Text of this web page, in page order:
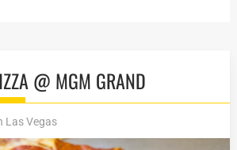
@ MGM GRAND
Las Vegas